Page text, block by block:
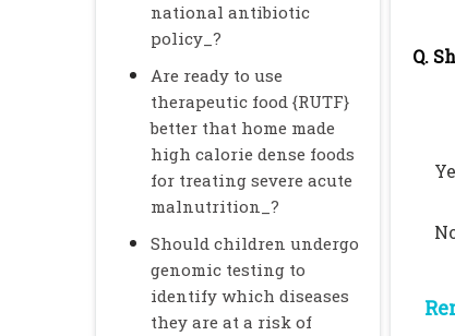
national antibiotic
policy_?
Are ready to use
therapeutic food {RUTF}
better that home made
high calorie dense foods
for treating severe acute
malnutrition_?
Should children undergo
genomic testing to
identify which diseases
they are at a risk of
Q.